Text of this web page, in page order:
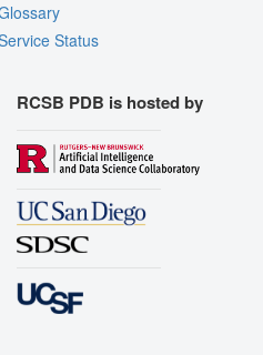
Status
RCSB PDB is hosted by